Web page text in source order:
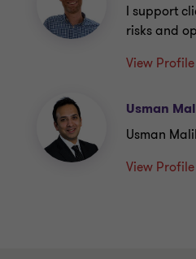
I support
risks and
View Profile
Usman
Usman
View Profile